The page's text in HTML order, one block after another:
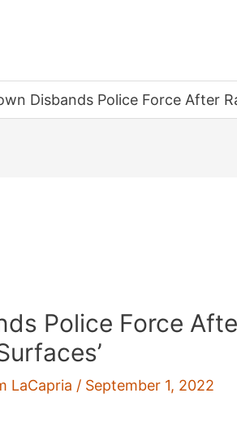
Disbands Police Force After
Police Force
LaCapria / September 1, 2022